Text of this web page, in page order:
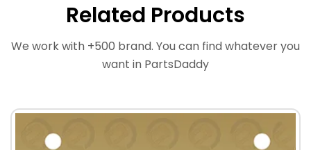
Related Products
We work with +500 brand. You can find whatever you
want in PartsDaddy